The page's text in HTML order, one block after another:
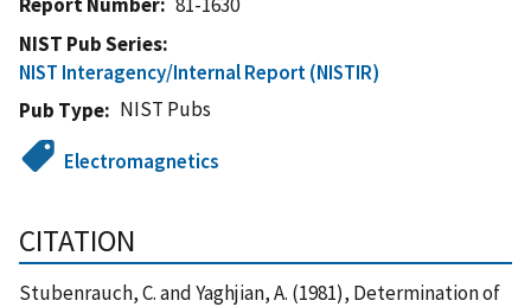
NIST Pub Series
NIST Interagency/Internal Report (NISTIR)
Pub Type
NIST Pubs
Electromagnetics
CITATION
Stubenrauch, C. and Yaghjian, A. (1981), Determination of